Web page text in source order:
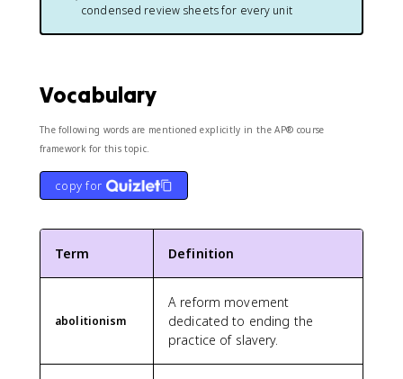
condensed review sheets for every unit
Vocabulary
The following words are mentioned explicitly in the AP® course
framework for this topic.
copy for
Term Definition
abolitionism
A reform movement
dedicated to ending the
practice of slavery.